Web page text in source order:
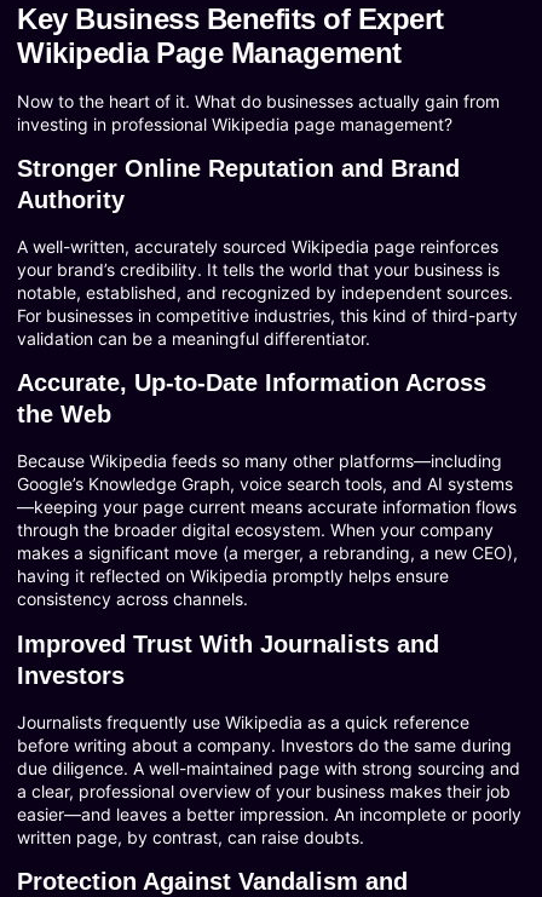
Key Business Benefits of Expert
Wikipedia Page Management
Now to the heart of it. What do businesses actually gain from
investing in professional Wikipedia page management?
Stronger Online Reputation and Brand
Authority
A well-written, accurately sourced Wikipedia page reinforces
your brand’s credibility. It tells the world that your business is
notable, established, and recognized by independent sources.
For businesses in competitive industries, this kind of third-party
validation can be a meaningful differentiator.
Accurate, Up-to-Date Information Across
the Web
Because Wikipedia feeds so many other platforms—including
Google’s Knowledge Graph, voice search tools, and AI systems
—keeping your page current means accurate information flows
through the broader digital ecosystem. When your company
makes a significant move (a merger, a rebranding, a new CEO),
having it reflected on Wikipedia promptly helps ensure
consistency across channels.
Improved Trust With Journalists and
Investors
Journalists frequently use Wikipedia as a quick reference
before writing about a company. Investors do the same during
due diligence. A well-maintained page with strong sourcing and
a clear, professional overview of your business makes their job
easier—and leaves a better impression. An incomplete or poorly
written page, by contrast, can raise doubts.
Protection Against Vandalism and